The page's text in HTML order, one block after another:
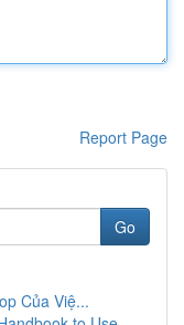
Report Page
Go
Của Việ...